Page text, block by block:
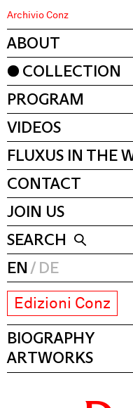
Archivio Conz
ABOUT
COLLECTION
PROGRAM
VIDEOS
FLUXUS IN THE
CONTACT
JOIN US
SEARCH
EN
DE
Edizioni Conz
BIOGRAPHY
ARTWORKS